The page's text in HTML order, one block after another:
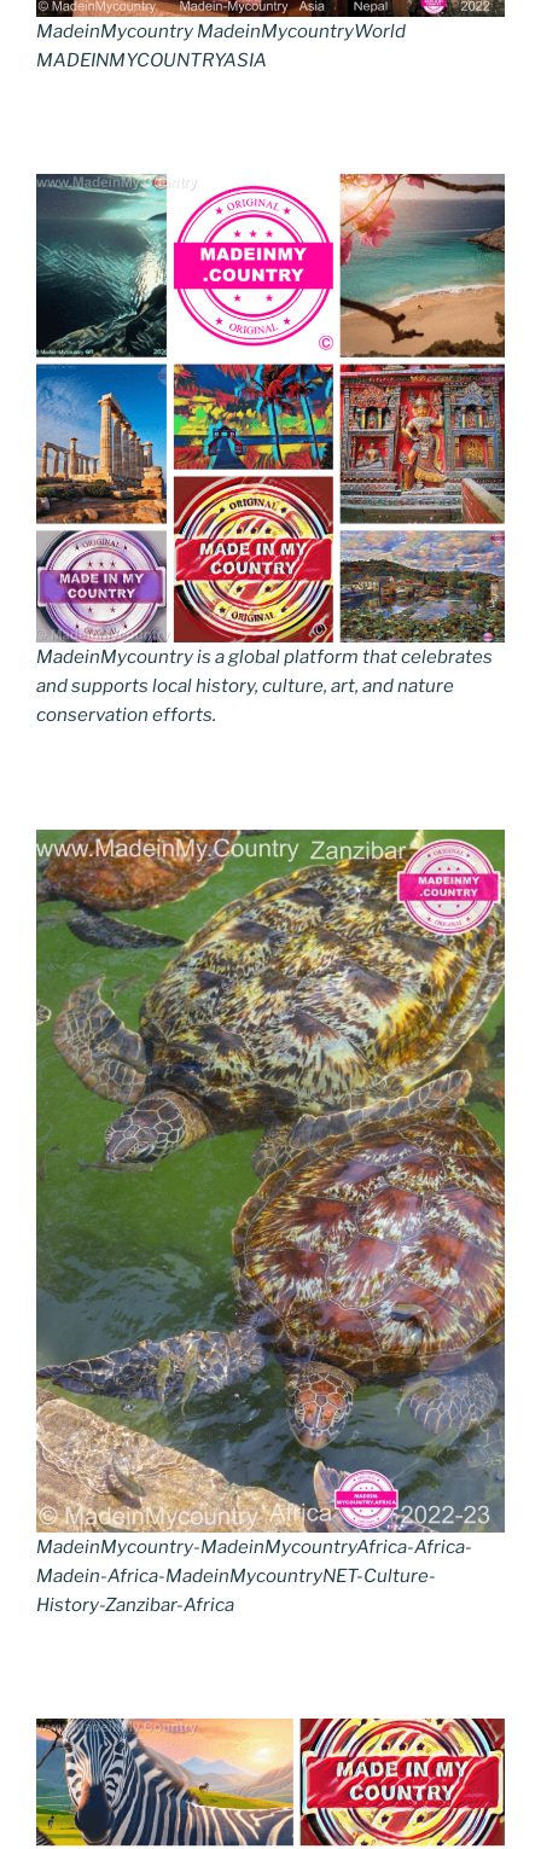
MadeinMycountry MadeinMycountryWorld
MADEINMYCOUNTRYASIA
MadeinMycountry is a global platform that celebrates
and supports local history, culture, art, and nature
conservation efforts.
MadeinMycountry-MadeinMycountryAfrica-Africa-
Madein-Africa-MadeinMycountryNET-Culture-
History-Zanzibar-Africa